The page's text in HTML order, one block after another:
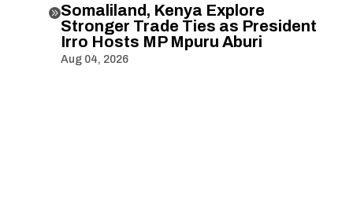
Somaliland, Kenya Explore
Stronger Trade Ties as President
Irro Hosts MP Mpuru Aburi
Aug 04, 2026